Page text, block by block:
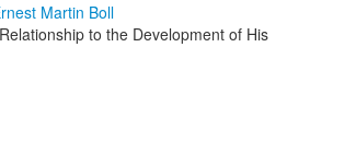
Martin Boll
to the Development of His